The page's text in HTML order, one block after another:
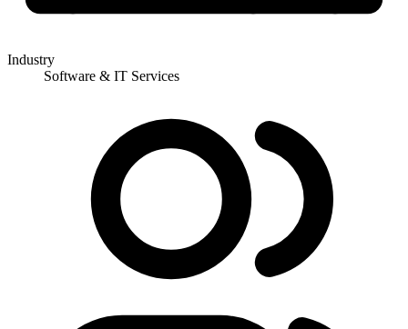
Industry
Software & IT Services